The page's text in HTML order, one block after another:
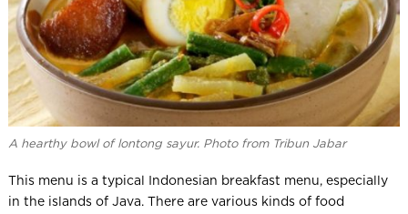
A hearthy bowl of lontong sayur. Photo from Tribun Jabar
This menu is a typical Indonesian breakfast menu, especially
in the islands of Java. There are various kinds of food